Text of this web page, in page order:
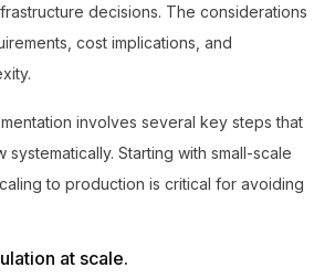
decisions. The considerations
cost implications, and
involves several key steps that
systematically. Starting with small-scale
to production is critical for avoiding
at scale.